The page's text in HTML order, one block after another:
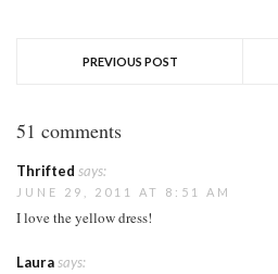
PREVIOUS POST
51 comments
Thrifted says:
JUNE 29, 2011 AT 8:51 AM
I love the yellow dress!
Laurasays: